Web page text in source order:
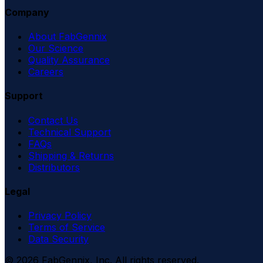
Company
About FabGennix
Our Science
Quality Assurance
Careers
Support
Contact Us
Technical Support
FAQs
Shipping & Returns
Distributors
Legal
Privacy Policy
Terms of Service
Data Security
© 2026 FabGennix, Inc. All rights reserved.